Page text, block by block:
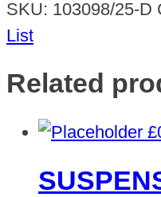
SKU: 103098/25-D
List
Related
£